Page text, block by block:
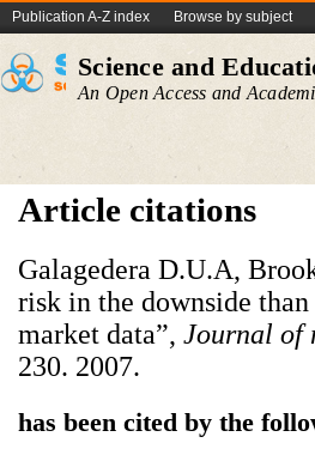
Publication A-Z index Browse by subject
Science and
An Open Access and
Article citations
Galagedera D.U.A,
risk in the downside
market data”, Journal of
230. 2007.
has been cited by the